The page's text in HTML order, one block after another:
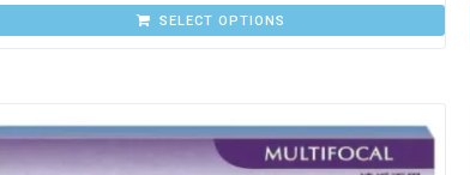
SELECT OPTIONS